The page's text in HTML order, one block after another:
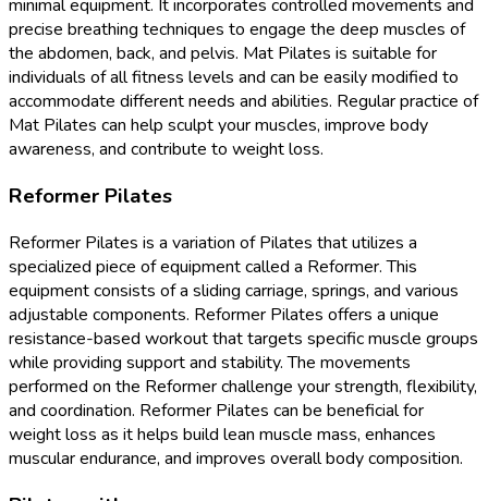
minimal equipment. It incorporates controlled movements and
precise breathing techniques to engage the deep muscles of
the abdomen, back, and pelvis. Mat Pilates is suitable for
individuals of all fitness levels and can be easily modified to
accommodate different needs and abilities. Regular practice of
Mat Pilates can help sculpt your muscles, improve body
awareness, and contribute to weight loss.
Reformer Pilates
Reformer Pilates is a variation of Pilates that utilizes a
specialized piece of equipment called a Reformer. This
equipment consists of a sliding carriage, springs, and various
adjustable components. Reformer Pilates offers a unique
resistance-based workout that targets specific muscle groups
while providing support and stability. The movements
performed on the Reformer challenge your strength, flexibility,
and coordination. Reformer Pilates can be beneficial for
weight loss as it helps build lean muscle mass, enhances
muscular endurance, and improves overall body composition.